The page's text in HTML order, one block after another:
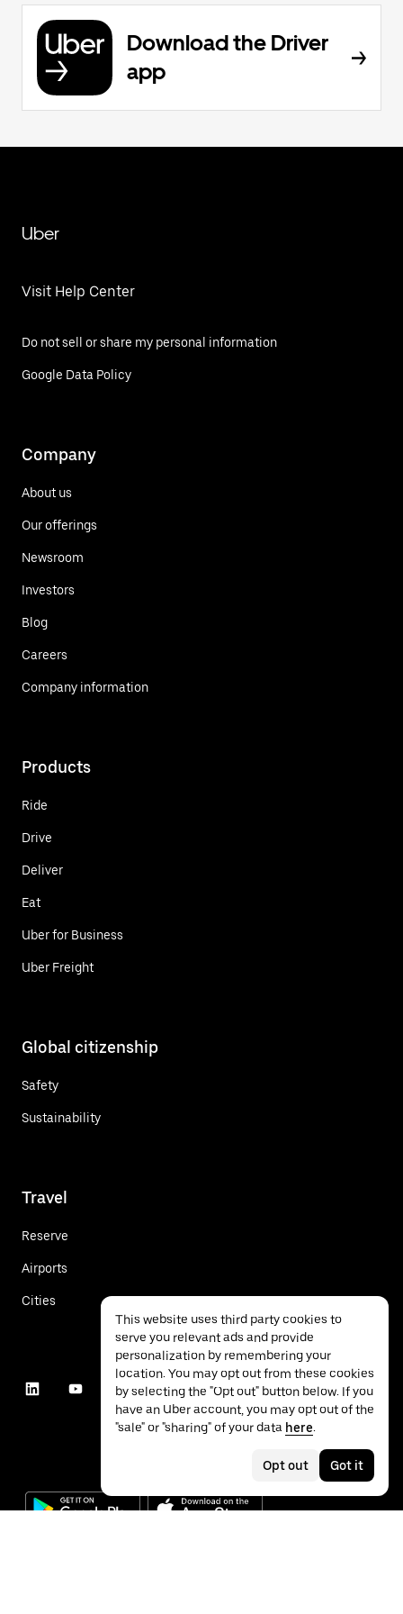
Download the Driver
app
Uber
Visit Help Center
Do not sell or share my personal information
Google Data Policy
Company
About us
Our offerings
Newsroom
Investors
Blog
Careers
Company information
Products
Ride
Drive
Deliver
Eat
Uber for Business
Uber Freight
Global citizenship
Safety
Sustainability
Travel
Reserve
Airports
Cities
This website uses third party cookies to
serve you relevant ads and provide
personalization by remembering your
location. You may opt out from these cookies
by selecting the "Opt out" button below. If you
have an Uber account, you may opt out of the
"sale" or "sharing" of your data here.
Opt out Got it